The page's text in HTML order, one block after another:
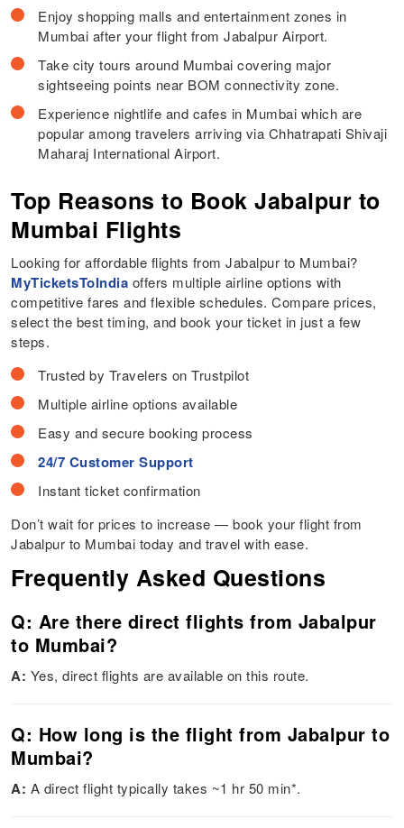
Enjoy shopping malls and entertainment zones in
Mumbai after your flight from Jabalpur Airport.
Take city tours around Mumbai covering major
sightseeing points near BOM connectivity zone.
Experience nightlife and cafes in Mumbai which are
popular among travelers arriving via Chhatrapati Shivaji
Maharaj International Airport.
Top Reasons to Book Jabalpur to
Mumbai Flights
Looking for affordable flights from Jabalpur to Mumbai?
MyTicketsToIndia offers multiple airline options with
competitive fares and flexible schedules. Compare prices,
select the best timing, and book your ticket in just a few
steps.
Trusted by Travelers on Trustpilot
Multiple airline options available
Easy and secure booking process
24/7 Customer Support
Instant ticket confirmation
Don’t wait for prices to increase — book your flight from
Jabalpur to Mumbai today and travel with ease.
Frequently Asked Questions
Q: Are there direct flights from Jabalpur
to Mumbai?
A: Yes, direct flights are available on this route.
Q: How long is the flight from Jabalpur to
Mumbai?
A: A direct flight typically takes ~1 hr 50 min*.